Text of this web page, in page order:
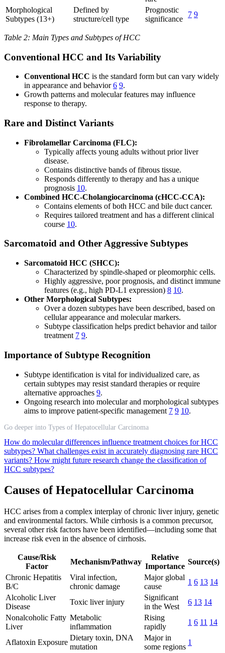
Morphological
Subtypes (13+)
Defined by
structure/cell type
Prognostic
significance
7 9
Table 2: Main Types and Subtypes of HCC
Conventional HCC and Its Variability
Conventional HCC is the standard form but can vary widely
in appearance and behavior6 9.
Growth patterns and molecular features may influence
response to therapy.
Rare and Distinct Variants
Fibrolamellar Carcinoma (FLC):
Typically affects young adults without prior liver
disease.
Contains distinctive bands of fibrous tissue.
Responds differently to therapy and has a unique
prognosis 10.
Combined HCC-Cholangiocarcinoma (cHCC-CCA):
Contains elements of both HCC and bile duct cancer.
Requires tailored treatment and has a different clinical
course 10.
Sarcomatoid and Other Aggressive Subtypes
Sarcomatoid HCC (SHCC):
Characterized by spindle-shaped or pleomorphic cells.
Highly aggressive, poor prognosis, and distinct immune
features (e.g., high PD-L1 expression) 8 10.
Other Morphological Subtypes:
Over a dozen subtypes have been described, based on
cellular appearance and molecular markers.
Subtype classification helps predict behavior and tailor
treatment 7 9.
Importance of Subtype Recognition
Subtype identification is vital for individualized care, as
certain subtypes may resist standard therapies or require
alternative approaches 9.
Ongoing research into molecular and morphological subtypes
aims to improve patient-specific management 7 9 10.
Go deeper into Types of Hepatocellular Carcinoma
How do molecular differences influence treatment choices for HCC
subtypes? What challenges exist in accurately diagnosing rare HCC
variants? How might future research change the classification of
HCC subtypes?
Causes of Hepatocellular Carcinoma
HCC arises from a complex interplay of chronic liver injury, genetic
and environmental factors. While cirrhosis is a common precursor,
several other risk factors have been identified—including some that
increase risk even in the absence of cirrhosis.
Cause/Risk
Factor
Mechanism/Pathway
Relative
Importance
Source(s)
Chronic Hepatitis
B/C
Viral infection,
chronic damage
Major global
cause
1 6 13 14
Alcoholic Liver
Disease
Toxic liver injury
Significant
in the West
6 13 14
Nonalcoholic Fatty
Liver
Metabolic
inflammation
Rising
rapidly
1 6 11 14
Aflatoxin Exposure
Dietary toxin, DNA
mutation
Major in
some regions
1